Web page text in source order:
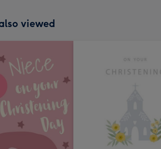
viewed